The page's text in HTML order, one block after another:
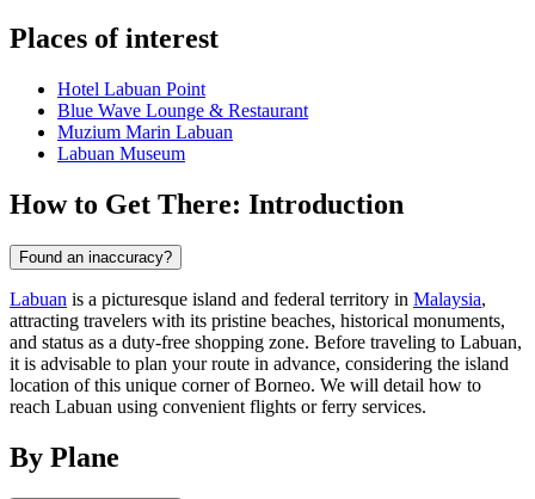
Places of interest
Hotel Labuan Point
Blue Wave Lounge & Restaurant
Muzium Marin Labuan
Labuan Museum
How to Get There: Introduction
Found an inaccuracy?
Labuan is a picturesque island and federal territory in Malaysia,
attracting travelers with its pristine beaches, historical monuments,
and status as a duty-free shopping zone. Before traveling to Labuan,
it is advisable to plan your route in advance, considering the island
location of this unique corner of Borneo. We will detail how to
reach Labuan using convenient flights or ferry services.
By Plane